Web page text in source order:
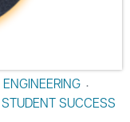
ENGINEERING •
SUCCESS